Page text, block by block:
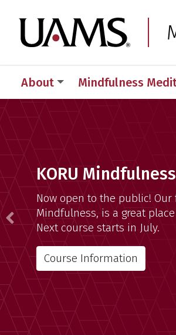
to
primary
to
main
to
primary
to
main
About Mindfulness
Mindfulness
KORU Mindfulness
Now open to the public! Our
Mindfulness, is a great
Next course starts in July.
Course Information
Previous